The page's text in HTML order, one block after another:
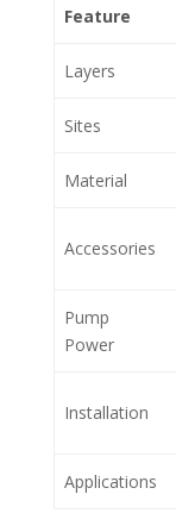
Feature
Layers
Sites
Material
Accessories
Pump
Power
Installation
Applications